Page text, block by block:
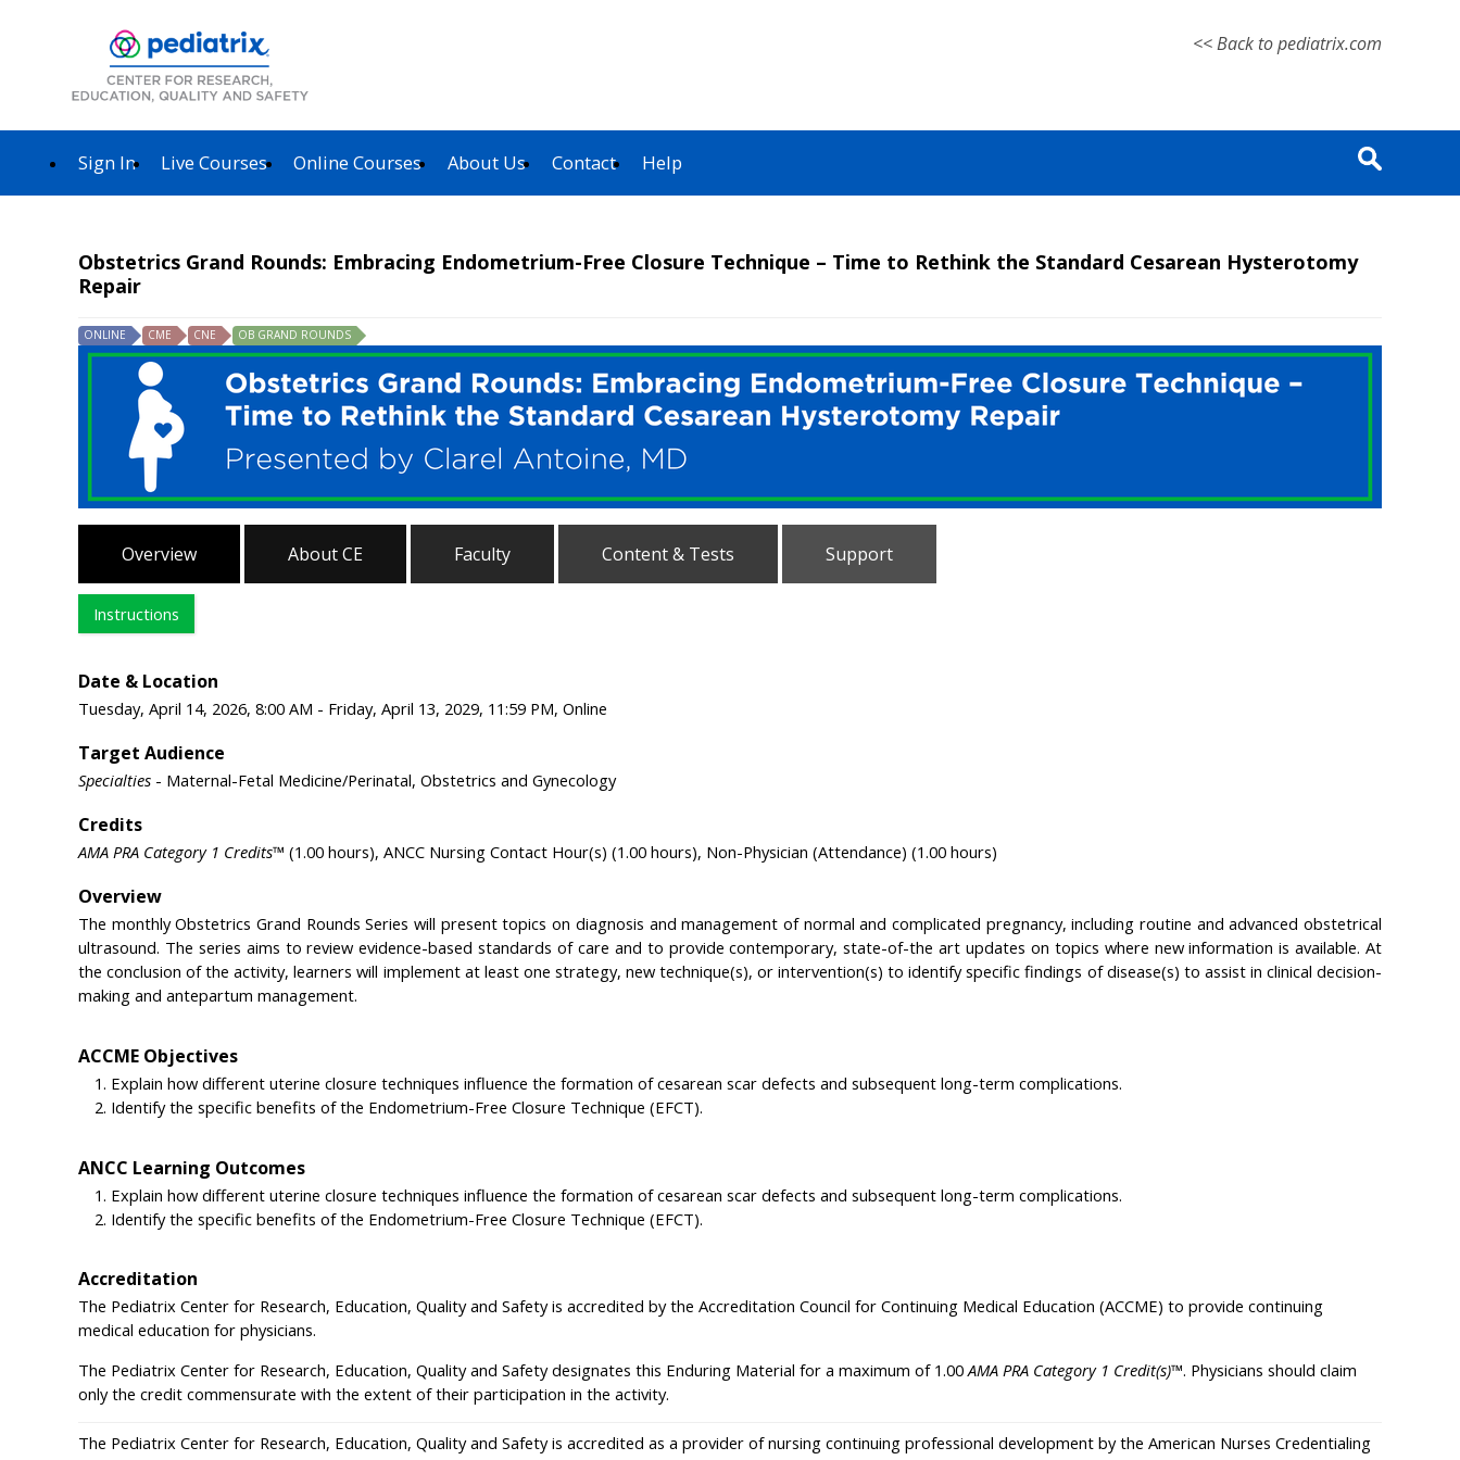
<< Back to pediatrix.com
Sign In Live Courses Online Courses About Us Contact Help
Obstetrics Grand Rounds: Embracing Endometrium-Free Closure Technique – Time to Rethink the Standard Cesarean Hysterotomy
Repair
ONLINE CME CNE OB GRAND ROUNDS
Overview About CE Faculty Content & Tests Support
Instructions
Date & Location
Tuesday, April 14, 2026, 8:00 AM - Friday, April 13, 2029, 11:59 PM, Online
Target Audience
Specialties - Maternal-Fetal Medicine/Perinatal, Obstetrics and Gynecology
Credits
AMA PRA Category 1 Credits™ (1.00 hours), ANCC Nursing Contact Hour(s) (1.00 hours), Non-Physician (Attendance) (1.00 hours)
Overview
The monthly Obstetrics Grand Rounds Series will present topics on diagnosis and management of normal and complicated pregnancy, including routine and advanced obstetrical
ultrasound. The series aims to review evidence-based standards of care and to provide contemporary, state-of-the art updates on topics where new information is available. At
the conclusion of the activity, learners will implement at least one strategy, new technique(s), or intervention(s) to identify specific findings of disease(s) to assist in clinical decision-
making and antepartum management.
ACCME Objectives
Explain how different uterine closure techniques influence the formation of cesarean scar defects and subsequent long-term complications.
Identify the specific benefits of the Endometrium-Free Closure Technique (EFCT).
ANCC Learning Outcomes
Explain how different uterine closure techniques influence the formation of cesarean scar defects and subsequent long-term complications.
Identify the specific benefits of the Endometrium-Free Closure Technique (EFCT).
Accreditation
The Pediatrix Center for Research, Education, Quality and Safety is accredited by the Accreditation Council for Continuing Medical Education (ACCME) to provide continuing
medical education for physicians.
The Pediatrix Center for Research, Education, Quality and Safety designates this Enduring Material for a maximum of 1.00AMA PRA Category 1 Credit(s)™. Physicians should claim
only the credit commensurate with the extent of their participation in the activity.
The Pediatrix Center for Research, Education, Quality and Safety is accredited as a provider of nursing continuing professional development by the American Nurses Credentialing